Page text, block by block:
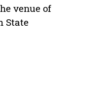
venue of
State